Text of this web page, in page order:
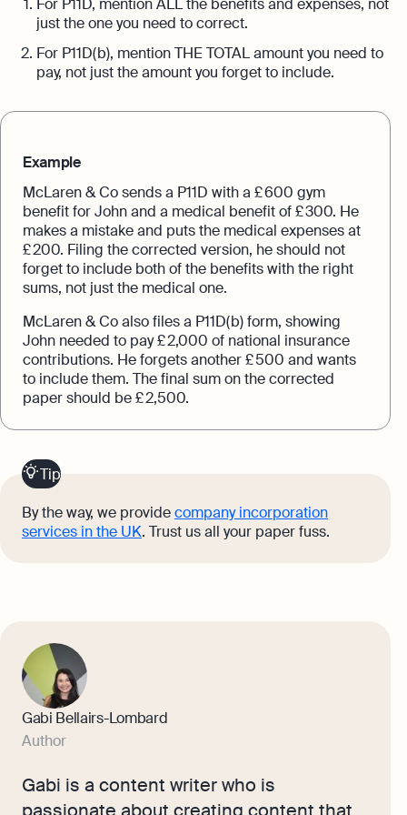
For P11D, mention ALL the benefits and expenses, not
just the one you need to correct.
For P11D(b), mention THE TOTAL amount you need to
pay, not just the amount you forget to include.
Example
McLaren & Co sends a P11D with a £ 600 gym
benefit for John and a medical benefit of £ 300. He
makes a mistake and puts the medical expenses at
£ 200. Filing the corrected version, he should not
forget to include both of the benefits with the right
sums, not just the medical one.
McLaren & Co also files a P11D(b) form, showing
John needed to pay £ 2,000 of national insurance
contributions. He forgets another £ 500 and wants
to include them. The final sum on the corrected
paper should be £ 2,500.
Tip
By the way, we providecompany incorporation
services in the UK. Trust us all your paper fuss.
Gabi Bellairs-Lombard
Author
Gabi is a content writer who is